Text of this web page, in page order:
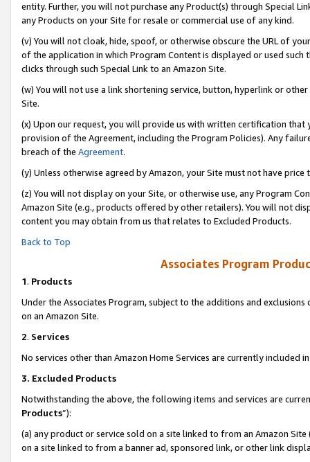
entity. Further, you will not purchase any Product(s) through Special
any Products on your Site for resale or commercial use of any kind.
(v) You will not cloak, hide, spoof, or otherwise obscure the URL of
of the application in which Program Content is displayed or used
clicks through such Special Link to an Amazon Site.
(w) You will not use a link shortening service, button, hyperlink or
Site.
(x) Upon our request, you will provide us with written certification
provision of the Agreement, including the Program Policies). Any
breach of the Agreement.
(y) Unless otherwise agreed by Amazon, your Site must not have
(z) You will not display on your Site, or otherwise use, any Program
Amazon Site (e.g., products offered by other retailers). You will not
content you may obtain from us that relates to Excluded Products.
Back to Top
Associates Program
1. Products
Under the Associates Program, subject to the additions and
on an Amazon Site.
2. Services
No services other than Amazon Home Services are currently included
3. Excluded Products
Notwithstanding the above, the following items and services are
Products”):
(a) any product or service sold on a site linked to from an Amazon
on a site linked to from a banner ad, sponsored link, or other link